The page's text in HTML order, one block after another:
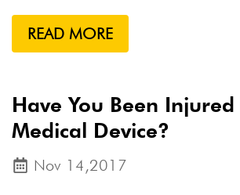
READ MORE
Have You Been
Medical Device?
Nov 14,2017